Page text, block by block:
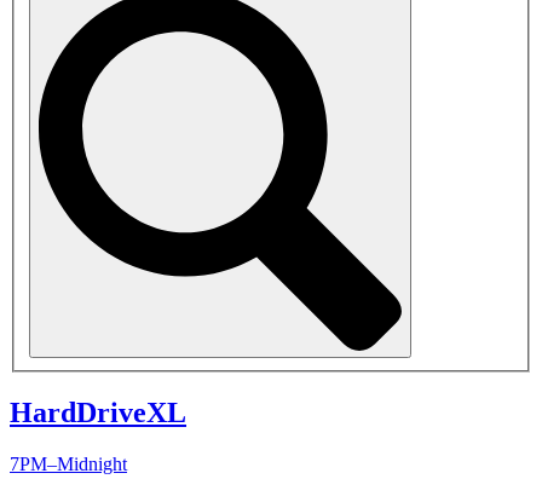
HardDriveXL
7PM–Midnight